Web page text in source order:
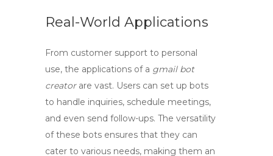
Real-World Applications
From customer support to personal
use, the applications of a gmail bot
creatorare vast. Users can set up bots
to handle inquiries, schedule meetings,
and even send follow-ups. The versatility
of these bots ensures that they can
cater to various needs, making them an